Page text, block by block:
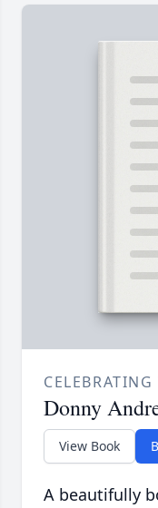
Donny
View Book
A beautifully